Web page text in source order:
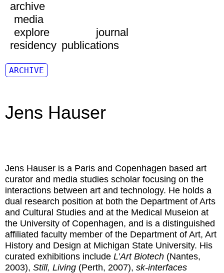
archive
media
explore
journal
residency publications
ARCHIVE
Jens Hauser
Jens Hauser is a Paris and Copenhagen based art
curator and media studies scholar focusing on the
interactions between art and technology. He holds a
dual research position at both the Department of Arts
and Cultural Studies and at the Medical Museion at
the University of Copenhagen, and is a distinguished
affiliated faculty member of the Department of Art, Art
History and Design at Michigan State University. His
curated exhibitions include L’Art Biotech (Nantes,
2003), Still, Living (Perth, 2007), sk-interfaces